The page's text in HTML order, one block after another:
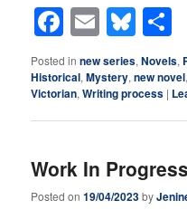
Facebook
Email
Posted in new series,Novels,
Historical,Mystery,new novel
Victorian,Writing process |
Work In
Posted on19/04/2023by